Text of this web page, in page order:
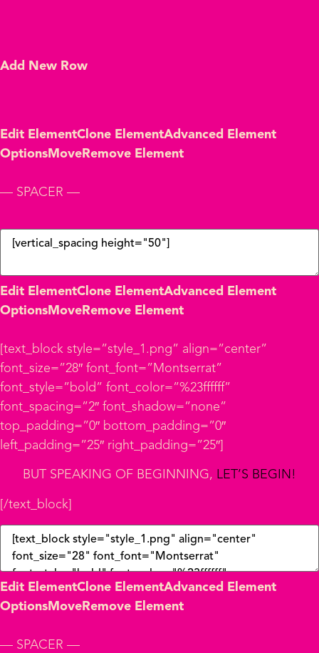
Add New Row
Edit ElementClone ElementAdvanced Element
Options Move Remove Element
— SPACER —
Edit ElementClone ElementAdvanced Element
Options Move Remove Element
[text_block style=”style_1.png” align=”center”
font_size=”28″ font_font=”Montserrat”
font_style=”bold” font_color=”%23ffffff”
font_spacing=”2″ font_shadow=”none”
top_padding=”0″ bottom_padding=”0″
left_padding=”25″ right_padding=”25″]
BUT SPEAKING OF BEGINNING, LET’S BEGIN!
[/text_block]
Edit ElementClone ElementAdvanced Element
Options Move Remove Element
— SPACER —